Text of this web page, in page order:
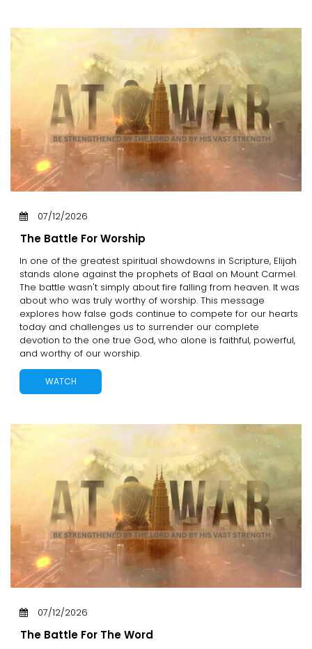
07/12/2026
The Battle For Worship
In one of the greatest spiritual showdowns in Scripture, Elijah
stands alone against the prophets of Baal on Mount Carmel.
The battle wasn't simply about fire falling from heaven. It was
about who was truly worthy of worship. This message
explores how false gods continue to compete for our hearts
today and challenges us to surrender our complete
devotion to the one true God, who alone is faithful, powerful,
and worthy of our worship.
WATCH
07/12/2026
The Battle For The Word